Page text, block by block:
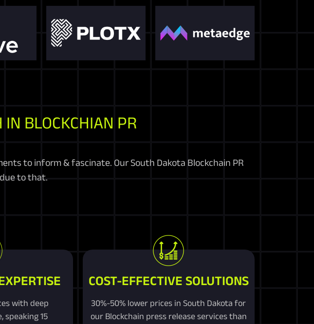
IN BLOCKCHIAN PR
to inform & fascinate. Our South Dakota Blockchain PR
to that.
with deep
speaking 15
COST-EFFECTIVE SOLUTIONS
30%-50% lower prices in South Dakota for
our Blockchain press release services than